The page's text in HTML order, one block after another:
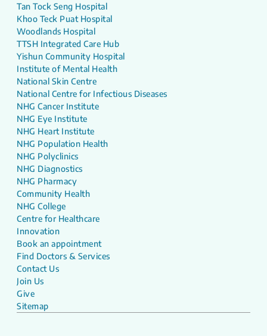
Tan Tock Seng Hospital
Khoo Teck Puat Hospital
Woodlands Hospital
TTSH Integrated Care Hub
Yishun Community Hospital
Institute of Mental Health
National Skin Centre
National Centre for Infectious Diseases
NHG Cancer Institute
NHG Eye Institute
NHG Heart Institute
NHG Population Health
NHG Polyclinics
NHG Diagnostics
NHG Pharmacy
Community Health
NHG College
Centre for Healthcare
Innovation
Book an appointment
Find Doctors & Services
Contact Us
Join Us
Give
Sitemap